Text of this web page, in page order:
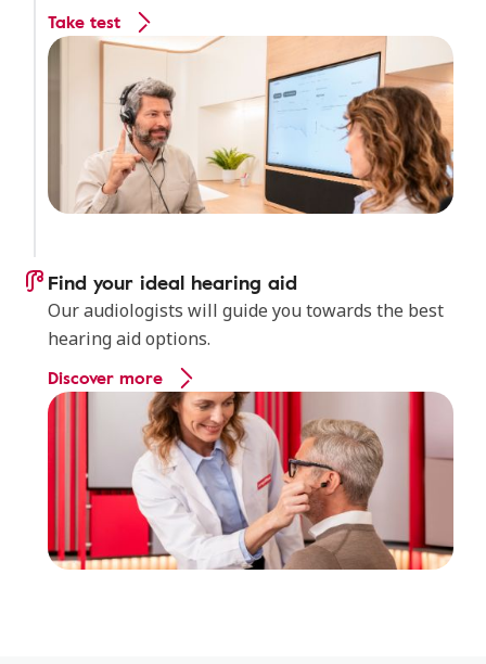
Take test
Find your ideal hearing aid
Our audiologists will guide you towards the best
hearing aid options.
Discover more